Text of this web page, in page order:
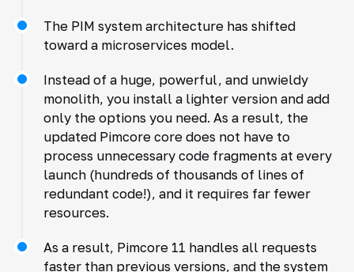
The PIM system architecture has shifted
toward a microservices model.
Instead of a huge, powerful, and unwieldy
monolith, you install a lighter version and add
only the options you need. As a result, the
updated Pimcore core does not have to
process unnecessary code fragments at every
launch (hundreds of thousands of lines of
redundant code!), and it requires far fewer
resources.
As a result, Pimcore 11 handles all requests
faster than previous versions, and the system